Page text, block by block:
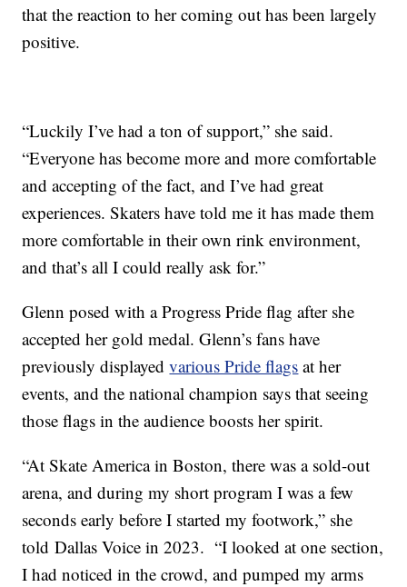
that the reaction to her coming out has been largely
positive.
“Luckily I’ve had a ton of support,” she said.
“Everyone has become more and more comfortable
and accepting of the fact, and I’ve had great
experiences. Skaters have told me it has made them
more comfortable in their own rink environment,
and that’s all I could really ask for.”
Glenn posed with a Progress Pride flag after she
accepted her gold medal. Glenn’s fans have
previously displayedvarious Pride flags at her
events, and the national champion says that seeing
those flags in the audience boosts her spirit.
“At Skate America in Boston, there was a sold-out
arena, and during my short program I was a few
seconds early before I started my footwork,” she
told Dallas Voice in 2023. “I looked at one section,
I had noticed in the crowd, and pumped my arms